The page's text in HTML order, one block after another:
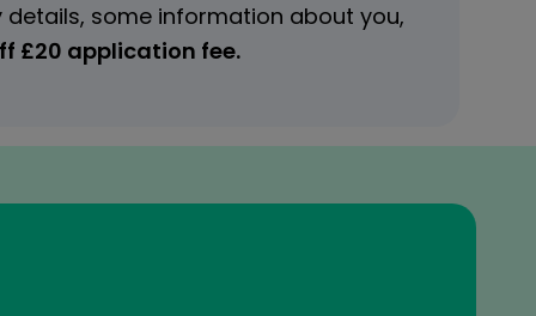
some information about you,
£20 application fee.